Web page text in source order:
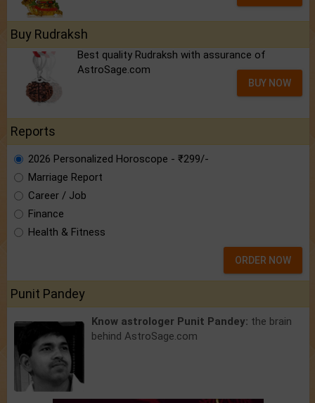
Buy Rudraksh
Best quality Rudraksh with assurance of
AstroSage.com
BUY NOW
Reports
2026 Personalized Horoscope - ₹299/-
Marriage Report
Career / Job
Finance
Health & Fitness
ORDER NOW
Punit Pandey
Know astrologer Punit Pandey: the brain
behind AstroSage.com